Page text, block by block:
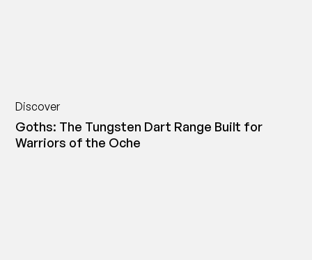
Discover
Goths: The Tungsten Dart Range Built for
Warriors of the Oche